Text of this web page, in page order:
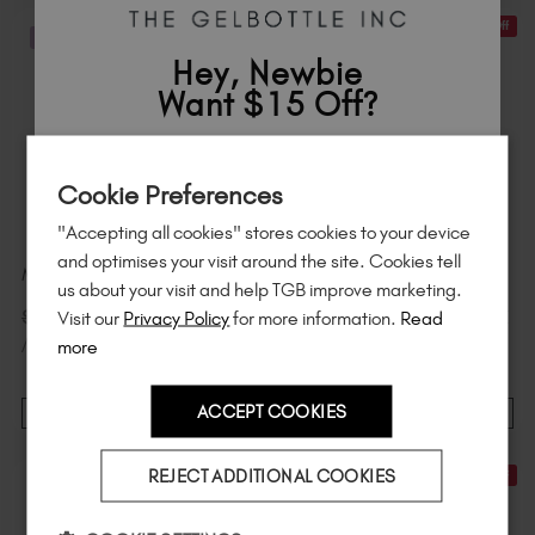
21% Off
Marshmallow 6 Pack
$
114.00 $90.00 excl. TAX
/ 20 ml
21% Off
Daisy 6 Pack
$ 114.00 $90.00 excl. TAX
21% Off
STOCK & SAVE
Hey, Newbie
Want $15 Off?
of $95 or more.*
Unlockexclusive discounts, be the first
to know about new launches , and
much more!
Cookie Preferences
"Accepting all cookies" stores cookies to your device
and optimises your visit around the site. Cookies tell
us about your visit and help TGB improve marketing.
Visit our Privacy Policyfor more information. Read
more
ACCEPT COOKIES
REJECT ADDITIONAL COOKIES